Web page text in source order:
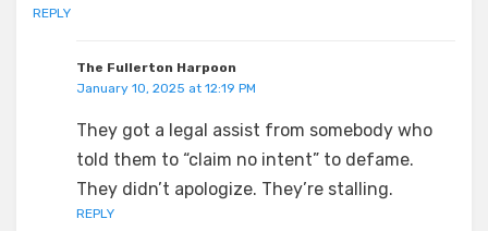
REPLY
The Fullerton Harpoon
January 10, 2025 at 12:19 PM
They got a legal assist from somebody who
told them to “claim no intent” to defame.
They didn’t apologize. They’re stalling.
REPLY